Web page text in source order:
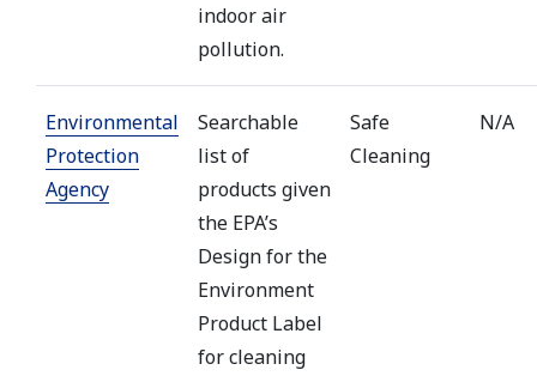
indoor air
pollution.
Environmental
Protection
Agency
Searchable
list of
products given
the EPA’s
Design for the
Environment
Product Label
for cleaning
Safe
Cleaning
N/A